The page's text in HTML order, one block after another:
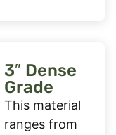
3″ Dense
Grade
This material
ranges from